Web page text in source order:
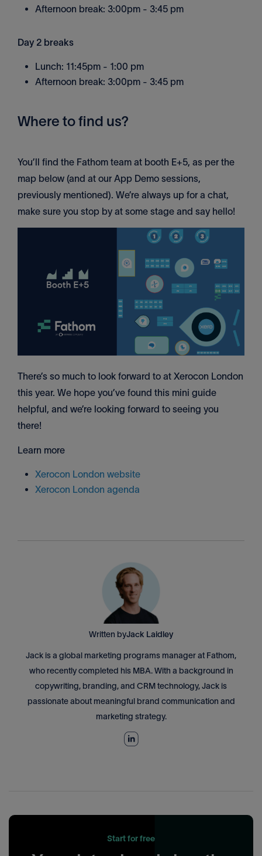
Afternoon break: 3:00pm - 3:45 pm
Day 2 breaks
Lunch: 11:45pm - 1:00 pm
Afternoon break: 3:00pm - 3:45 pm
Where to find us?
You’ll find the Fathom team at booth E+5, as per the
map below (and at our App Demo sessions,
previously mentioned). We’re always up for a chat,
make sure you stop by at some stage and say hello!
There’s so much to look forward to at Xerocon London
this year. We hope you’ve found this mini guide
helpful, and we’re looking forward to seeing you
there!
Learn more
Xerocon London website
Xerocon London agenda
Written byJack Laidley
Jack is a global marketing programs manager at Fathom,
who recently completed his MBA. With a background in
copywriting, branding, and CRM technology, Jack is
passionate about meaningful brand communication and
marketing strategy.
Start for free